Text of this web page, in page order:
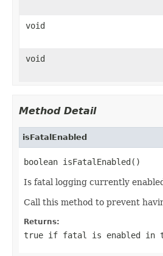
void
void
Method Detail
isFatalEnabled
boolean isFatalEnabled()
Is fatal logging currently
Call this method to prevent
Returns:
true if fatal is enabled in